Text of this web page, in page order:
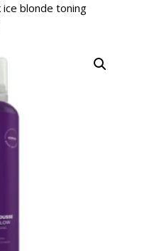
blonde toning